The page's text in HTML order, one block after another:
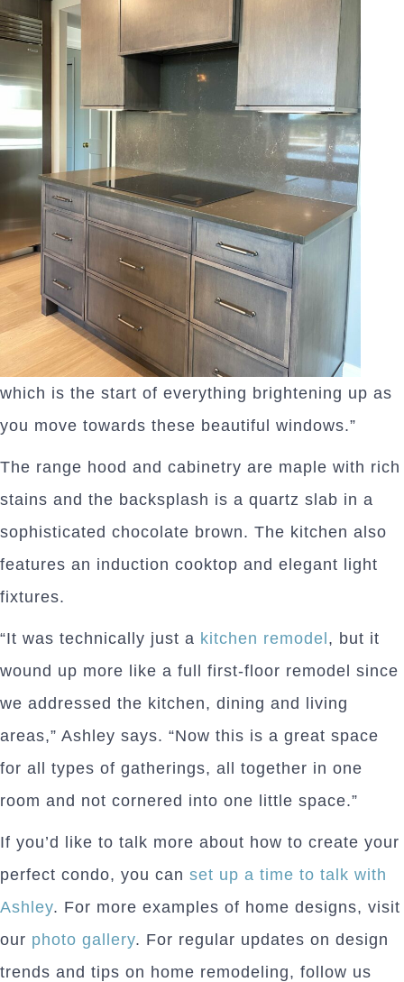
which is the start of everything brightening up as
you move towards these beautiful windows.”
The range hood and cabinetry are maple with rich
stains and the backsplash is a quartz slab in a
sophisticated chocolate brown. The kitchen also
features an induction cooktop and elegant light
fixtures.
“It was technically just a kitchen remodel, but it
wound up more like a full first-floor remodel since
we addressed the kitchen, dining and living
areas,” Ashley says. “Now this is a great space
for all types of gatherings, all together in one
room and not cornered into one little space.”
If you’d like to talk more about how to create your
perfect condo, you can set up a time to talk with
Ashley. For more examples of home designs, visit
our photo gallery. For regular updates on design
trends and tips on home remodeling, follow us